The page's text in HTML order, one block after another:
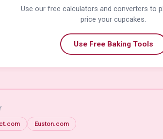
Use our free calculators and converters to
price your cupcakes.
Use Free Baking Tools
Euston.com